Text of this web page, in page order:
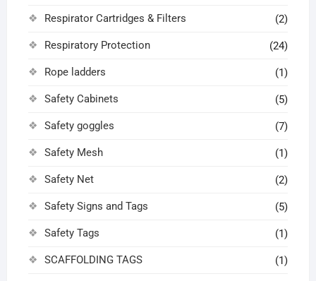
Respirator Cartridges & Filters (2)
Respiratory Protection (24)
Rope ladders (1)
Safety Cabinets (5)
Safety goggles (7)
Safety Mesh (1)
Safety Net (2)
Safety Signs and Tags (5)
Safety Tags (1)
SCAFFOLDING TAGS (1)